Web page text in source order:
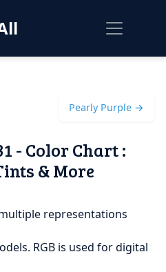
Pearly Purple →
- Color Chart :
& More
representations
RGB is used for digital